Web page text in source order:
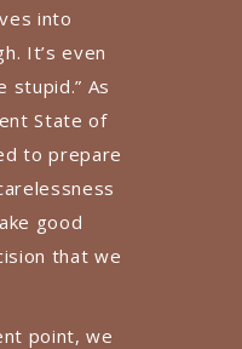
into
It’s even
stupid.” As
State of
to prepare
good
that we
point, we